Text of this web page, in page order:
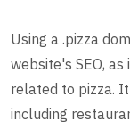
Using a .pizza
website's SEO,
related to pizza.
including